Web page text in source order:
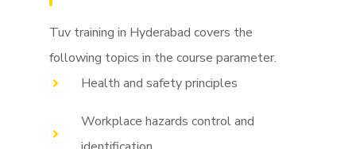
Tuv training in Hyderabad covers the
following topics in the course parameter.
Health and safety principles
Workplace hazards control and